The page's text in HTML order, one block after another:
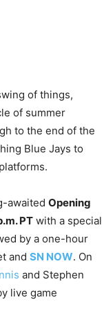
of things,
of summer
to the end of the
Blue Jays to
awaited Opening
PT with a special
by a one-hour
and SN NOW. On
and Stephen
live game